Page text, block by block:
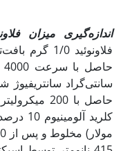
اندازه‌گیری میزان